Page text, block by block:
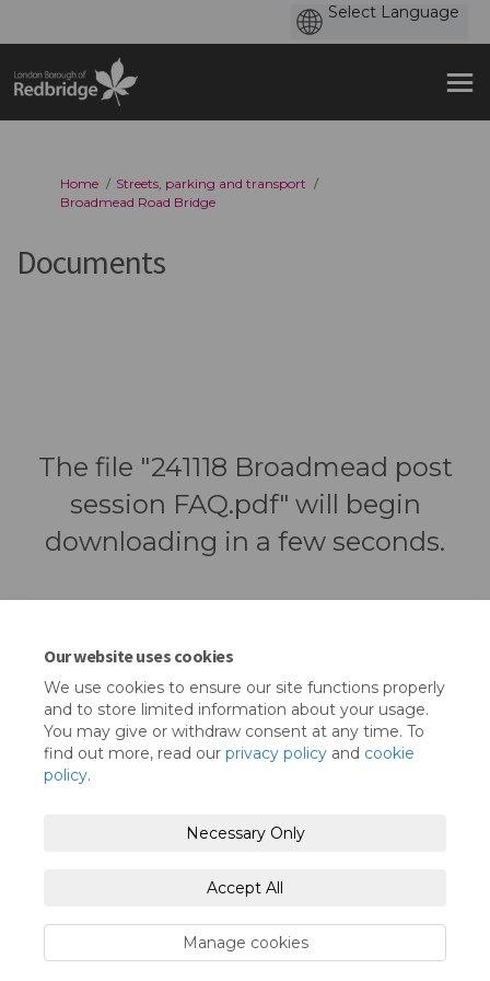
Our website uses cookies
We use cookies to ensure our site functions properly
and to store limited information about your usage.
You may give or withdraw consent at any time. To
find out more, read our privacy policy and cookie
policy.
Necessary Only
Accept All
Manage cookies
You are here:
Home
Streets, parking and transport
Broadmead Road Bridge
Documents
The file "241118 Broadmead post
session FAQ.pdf" will begin
downloading in a few seconds.